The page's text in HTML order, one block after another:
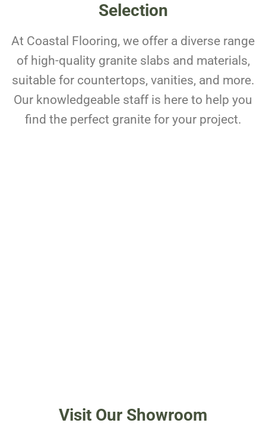
Selection
At Coastal Flooring, we offer a diverse range
of high-quality granite slabs and materials,
suitable for countertops, vanities, and more.
Our knowledgeable staff is here to help you
find the perfect granite for your project.
Visit Our Showroom